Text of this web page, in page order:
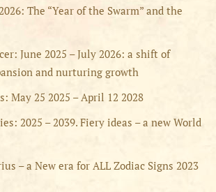
The “Year of the Swarm” and the
June 2025 – July 2026: a shift of
and nurturing growth
May 25 2025 – April 12 2028
2025 – 2039. Fiery ideas – a new World
– a New era for ALL Zodiac Signs 2023